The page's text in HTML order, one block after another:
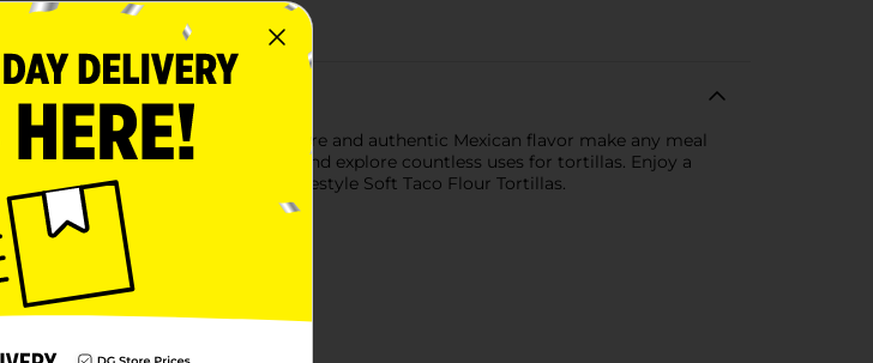
tortillas. Their soft, fluffy texture and authentic Mexican flavor make any meal
help you create delicious recipes and explore countless uses for tortillas. Enjoy a
pack of Mission Soft & Fluffy Homestyle Soft Taco Flour Tortillas.